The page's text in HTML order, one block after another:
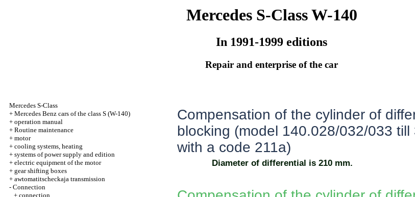
Mercedes S-Class W-140
In 1991-1999 editions
Repair and enterprise of the car
Mercedes S-Class
+ Mercedes Benz cars of the class S (W-140)
+ operation manual
+ Routine maintenance
+ motor
+ cooling systems, heating
+ systems of power supply and edition
+ electric equipment of the motor
+ gear shifting boxes
+ awtomatitscheckaja transmission
- Connection
+ connection
Compensation of the cylinder of
blocking (model 140.028/032/033
with a code 211a)
Diameter of differential is 210 mm.